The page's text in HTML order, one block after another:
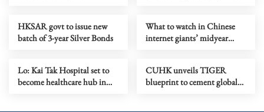
HKSAR govt to issue new
batch of 3-year Silver Bonds
What to watch in Chinese
internet giants’ midyear
Lo: Kai Tak Hospital set to
become healthcare hub in
CUHK unveils TIGER
blueprint to cement global